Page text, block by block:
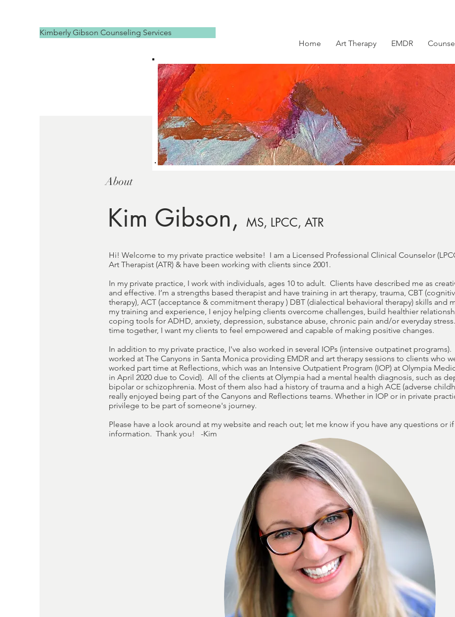
Kimberly Gibson Counseling Services
Home
Art Therapy EMDR
About
Kim Gibson, MS, LPCC, ATR
Hi! Welcome to my private practice website! I am a Licensed Professional Clinical Counselor
Art Therapist (ATR) & have been working with clients since 2001.
In my private practice, I work with individuals, ages 10 to adult. Clients have described me as
and effective. I’m a strengths based therapist and have training in art therapy, trauma, CBT
therapy), ACT (acceptance & commitment therapy ) DBT (dialectical behavioral therapy) skills and
my training and experience, I enjoy helping clients overcome challenges, build healthier
coping tools for ADHD, anxiety, depression, substance abuse, chronic pain and/or everyday
time together, I want my clients to feel empowered and capable of making positive changes.
In addition to my private practice, I've also worked in several IOPs (intensive outpatinet
worked at The Canyons in Santa Monica providing EMDR and art therapy sessions to clients who
worked part time at Reflections, which was an Intensive Outpatient Program (IOP) at Olympia
in April 2020 due to Covid). All of the clients at Olympia had a mental health diagnosis, such as
bipolar or schizophrenia. Most of them also had a history of trauma and a high ACE (adverse
really enjoyed being part of the Canyons and Reflections teams. Whether in IOP or in private
privilege to be part of someone's journey.
Please have a look around at my website and reach out; let me know if you have any questions or
information. Thank you! -Kim